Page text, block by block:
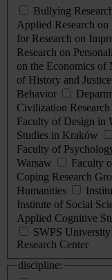
Bullying
Applied Research
for Research on
Research on
on the Economics of
of History and Justice
Behavior
Civilization Research
Faculty of Design in
Studies in Kraków
Faculty of
Warsaw
Faculty
Coping Research
Humanities
Institute of Social
Applied Cognitive
SWPS University
Research Center
discipline: